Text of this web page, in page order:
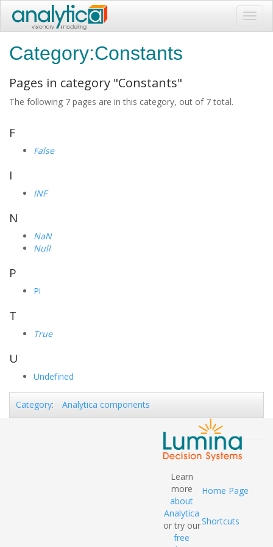
Category:Constants
Pages in category "Constants"
The following 7 pages are in this category, out of 7 total.
F
False
I
INF
N
NaN
Null
P
Pi
T
True
U
Undefined
Category: Analytica components
Home Page
Shortcuts
Learn
more
about
Analytica
or try our
free